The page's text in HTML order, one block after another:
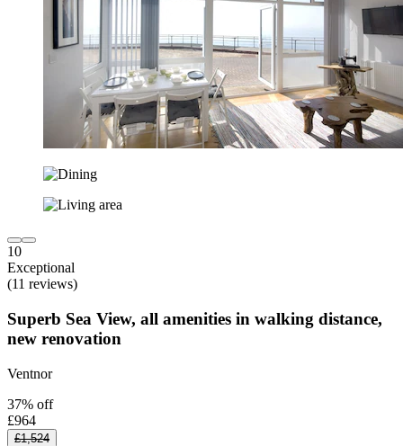
10
Exceptional
(11 reviews)
Superb Sea View, all amenities in walking distance,
new renovation
Ventnor
37% off
£964
£1,524